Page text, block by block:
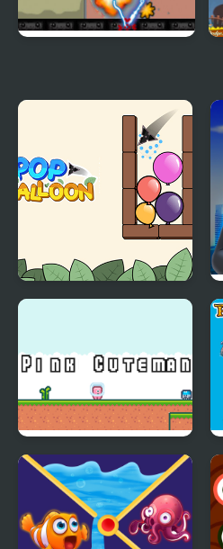
Pop Balloon
Pink Cuteman